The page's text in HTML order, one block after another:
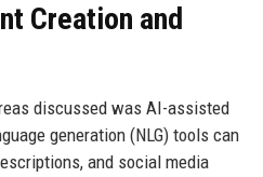
Creation and
discussed was AI-assisted
generation (NLG) tools can
and social media